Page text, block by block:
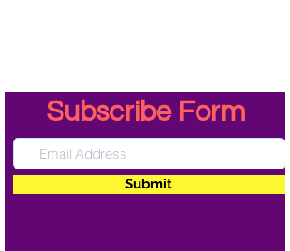
Subscribe Form
Submit